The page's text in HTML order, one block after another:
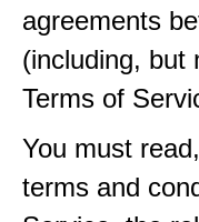
agreements
(including, but
Terms of
You must
terms and